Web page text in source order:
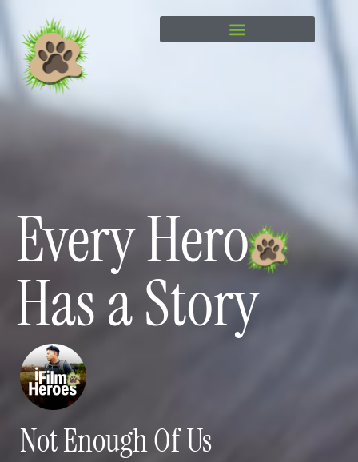
Every Hero
Has a Story
Not Enough Of Us